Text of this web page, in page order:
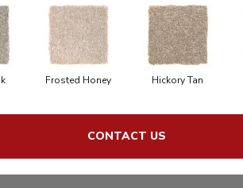
Frosted Honey Hickory Tan
CONTACT US